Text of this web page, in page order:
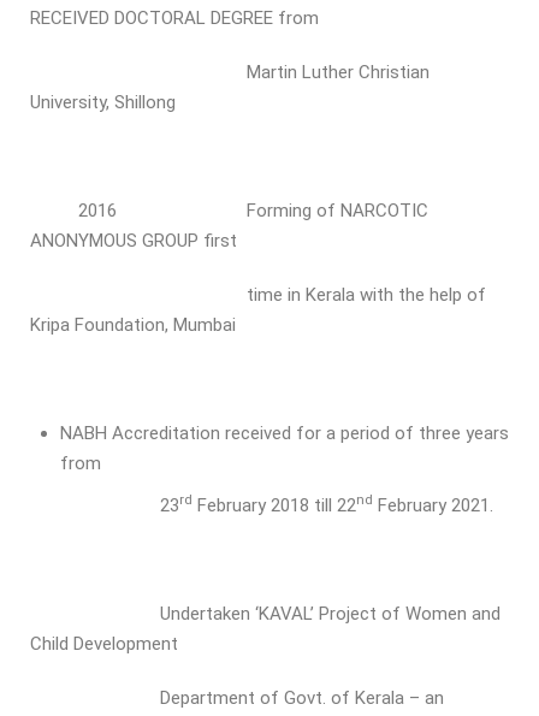
RECEIVED DOCTORAL DEGREE from
Martin Luther Christian
University, Shillong
2016 Forming of NARCOTIC
ANONYMOUS GROUP first
time in Kerala with the help of
Kripa Foundation, Mumbai
NABH Accreditation received for a period of three years
from
23rd February 2018 till 22nd February 2021.
Undertaken ‘KAVAL’ Project of Women and
Child Development
Department of Govt. of Kerala – an